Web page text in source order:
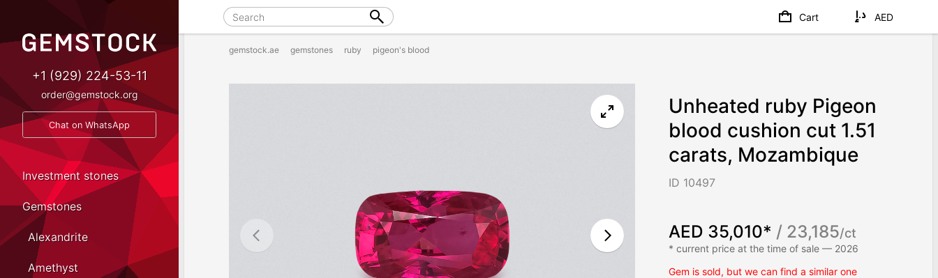
gemstock.ae gemstones ruby pigeon's blood
Unheated ruby Pigeon
blood cushion cut 1.51
carats, Mozambique
ID 10497
AED 35,010* / 23,185/ct
* current price at the time of sale — 2026
Gem is sold, but we can find a similar one
+1 (929) 224-53-11
order@gemstock.org
Chat on WhatsApp
Investment stones
Gemstones
Alexandrite
Amethyst
Cart AED